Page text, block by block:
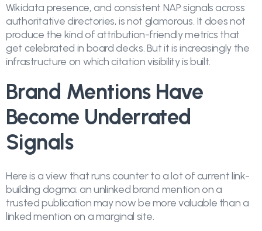
Wikidata presence, and consistent NAP signals across
authoritative directories, is not glamorous. It does not
produce the kind of attribution-friendly metrics that
get celebrated in board decks. But it is increasingly the
infrastructure on which citation visibility is built.
Brand Mentions Have
Become Underrated
Signals
Here is a view that runs counter to a lot of current link-
building dogma: an unlinked brand mention on a
trusted publication may now be more valuable than a
linked mention on a marginal site.